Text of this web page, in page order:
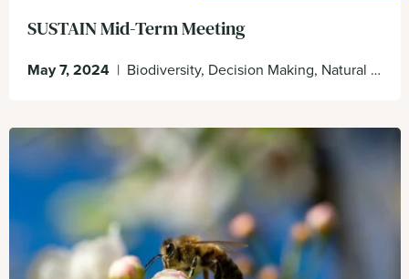
SUSTAIN Mid-Term Meeting
May 7, 2024 | Biodiversity, Decision Making, Natural Capital, Nature Positive, sustain